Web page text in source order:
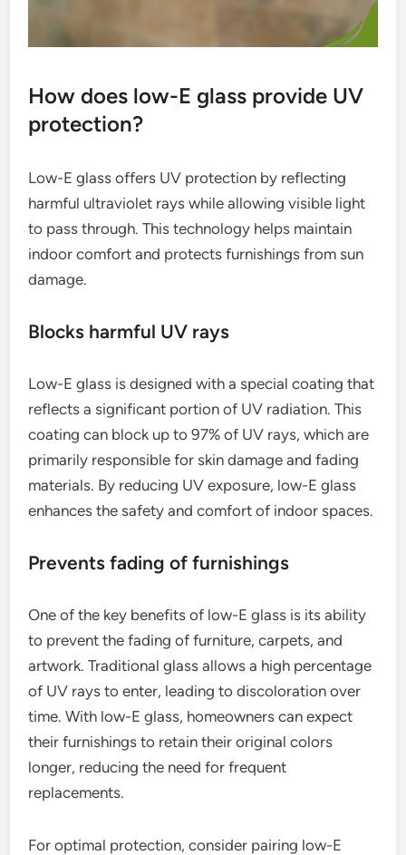
How does low-E glass provide UV
protection?
Low-E glass offers UV protection by reflecting
harmful ultraviolet rays while allowing visible light
to pass through. This technology helps maintain
indoor comfort and protects furnishings from sun
damage.
Blocks harmful UV rays
Low-E glass is designed with a special coating that
reflects a significant portion of UV radiation. This
coating can block up to 97% of UV rays, which are
primarily responsible for skin damage and fading
materials. By reducing UV exposure, low-E glass
enhances the safety and comfort of indoor spaces.
Prevents fading of furnishings
One of the key benefits of low-E glass is its ability
to prevent the fading of furniture, carpets, and
artwork. Traditional glass allows a high percentage
of UV rays to enter, leading to discoloration over
time. With low-E glass, homeowners can expect
their furnishings to retain their original colors
longer, reducing the need for frequent
replacements.
For optimal protection, consider pairing low-E